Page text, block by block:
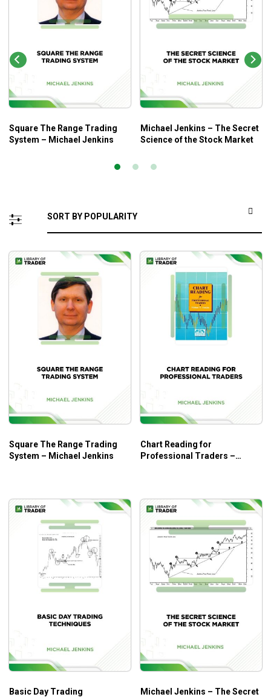
Square The Range Trading
System – Michael Jenkins
Michael Jenkins – The Secret
Science of the Stock Market
Square The Range Trading
System – Michael Jenkins
Chart Reading for
Professional Traders –
Basic Day Trading
Michael Jenkins – The Secret